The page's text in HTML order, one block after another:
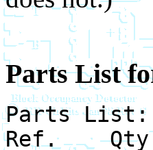
Parts List
Parts
Ref. Qty